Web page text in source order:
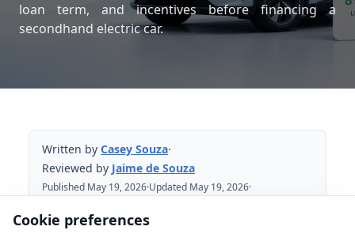
loan term, and incentives before financing a
secondhand electric car.
Written by Casey Souza·
Reviewed by Jaime de Souza
Published May 19, 2026·Updated May 19, 2026·
Reviewed May 19, 2026
Cookie preferences